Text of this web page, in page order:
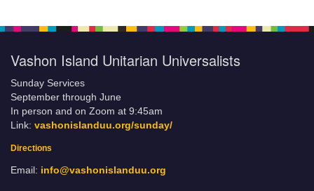
Vashon Island Unitarian Universalists
Sunday Services
September through June
In person and on Zoom at 9:45am
Link: vashonislanduu.org/sunday/
Directions
Email: info@vashonislanduu.org